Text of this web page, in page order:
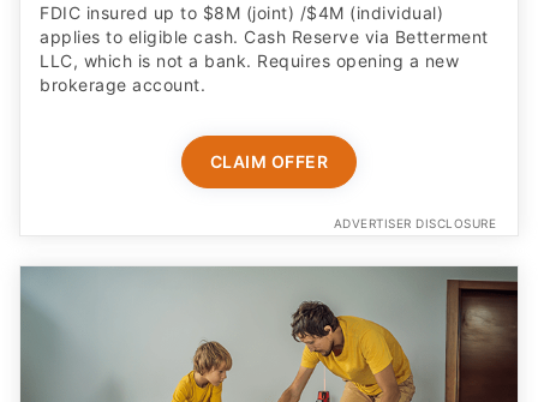
FDIC insured up to $8M (joint) /$4M (individual)
applies to eligible cash. Cash Reserve via Betterment
LLC, which is not a bank. Requires opening a new
brokerage account.
CLAIM OFFER
ADVERTISER DISCLOSURE